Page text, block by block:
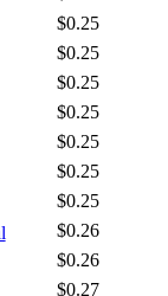
$0.25
$0.25
$0.25
$0.25
$0.25
$0.25
$0.25
$0.26
$0.26
$0.27